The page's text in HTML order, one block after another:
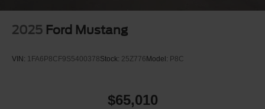
2025 Ford Mustang
VIN: 1FA6P8CF9S5400378Stock: 25Z776 Model: P8C
$65,010